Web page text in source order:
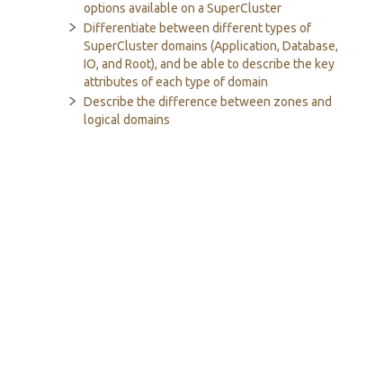
options available on a SuperCluster
Differentiate between different types of
SuperCluster domains (Application, Database,
IO, and Root), and be able to describe the key
attributes of each type of domain
Describe the difference between zones and
logical domains